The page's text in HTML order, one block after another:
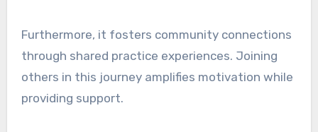
Furthermore, it fosters community connections
through shared practice experiences. Joining
others in this journey amplifies motivation while
providing support.